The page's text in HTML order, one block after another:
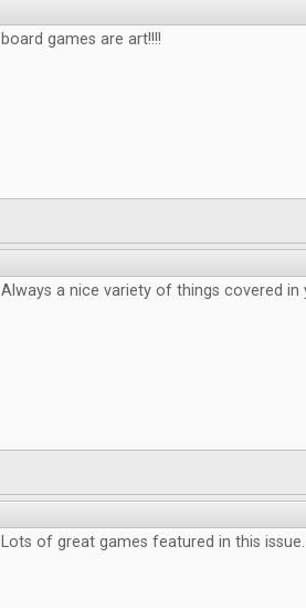
board games are art!!!!
Always a nice variety of things covered in
Lots of great games featured in this issue.